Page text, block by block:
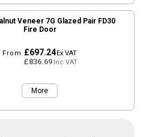
Veneer 7G Glazed Pair FD30
Fire Door
From £697.24Ex VAT
£836.69Inc VAT
More